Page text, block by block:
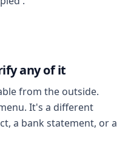
any of it
from the outside.
It's a different
a bank statement, or a